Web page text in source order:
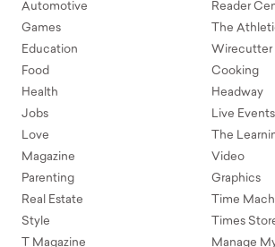
Automotive
Games
Education
Food
Health
Jobs
Love
Magazine
Parenting
Real Estate
Style
T Magazine
Reader
The
Wirecutter
Cooking
Headway
Live Events
The
Video
Graphics
Time
Times
Manage